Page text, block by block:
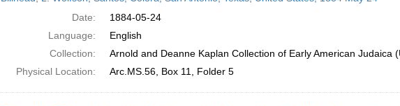
Date:
1884-05-24
Language:
English
Collection:
Arnold and Deanne Kaplan Collection of Early American Judaica
Physical Location:
Arc.MS.56, Box 11, Folder 5